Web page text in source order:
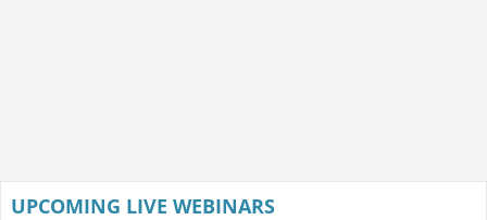
UPCOMING LIVE WEBINARS